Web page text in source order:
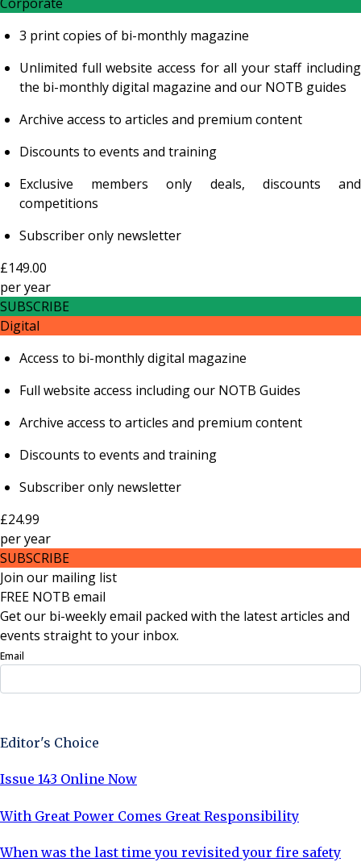
3 print copies of bi-monthly magazine
Unlimited full website access for all your staff including
the bi-monthly digital magazine and our NOTB guides
Archive access to articles and premium content
Discounts to events and training
Exclusive members only deals, discounts and
competitions
Subscriber only newsletter
£149.00
peryear
SUBSCRIBE
Digital
Access to bi-monthly digital magazine
Full website access including our NOTB Guides
Archive access to articles and premium content
Discounts to events and training
Subscriber only newsletter
£24.99
peryear
SUBSCRIBE
Join our mailing list
FREE NOTB email
Get our bi-weekly email packed with the latest articles and
events straight to your inbox.
Email
Editor's Choice
Issue 143 Online Now
With Great Power Comes Great Responsibility
When was the last time you revisited your fire safety